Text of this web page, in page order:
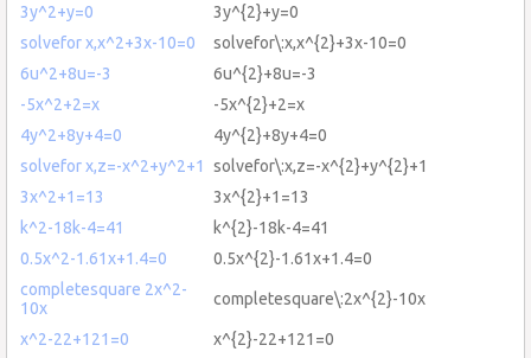
3y^2+y=0
3y^{2}+y=0
solvefor x,x^2+3x-10=0
solvefor\:x,x^{2}+3x-10=0
6u^2+8u=-3
6u^{2}+8u=-3
-5x^2+2=x
-5x^{2}+2=x
4y^2+8y+4=0
4y^{2}+8y+4=0
solvefor x,z=-x^2+y^2+1
solvefor\:x,z=-x^{2}+y^{2}+1
3x^2+1=13
3x^{2}+1=13
k^2-18k-4=41
k^{2}-18k-4=41
0.5x^2-1.61x+1.4=0
0.5x^{2}-1.61x+1.4=0
completesquare 2x^2-
10x
completesquare\:2x^{2}-10x
x^2-22+121=0
x^{2}-22+121=0